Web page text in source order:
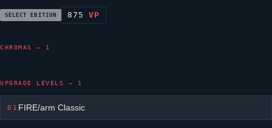
SELECT EDITION 875VP
CHROMAS — 1
UPGRADE LEVELS — 1
01 FIRE/arm Classic